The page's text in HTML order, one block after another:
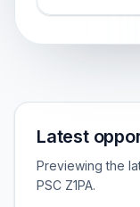
Latest
Previewing the
PSC Z1PA.